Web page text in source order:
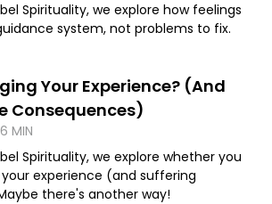
Spirituality, we explore how feelings
system, not problems to fix.
Your Experience? (And
Consequences)
MIN
Spirituality, we explore whether you
experience (and suffering
there's another way!